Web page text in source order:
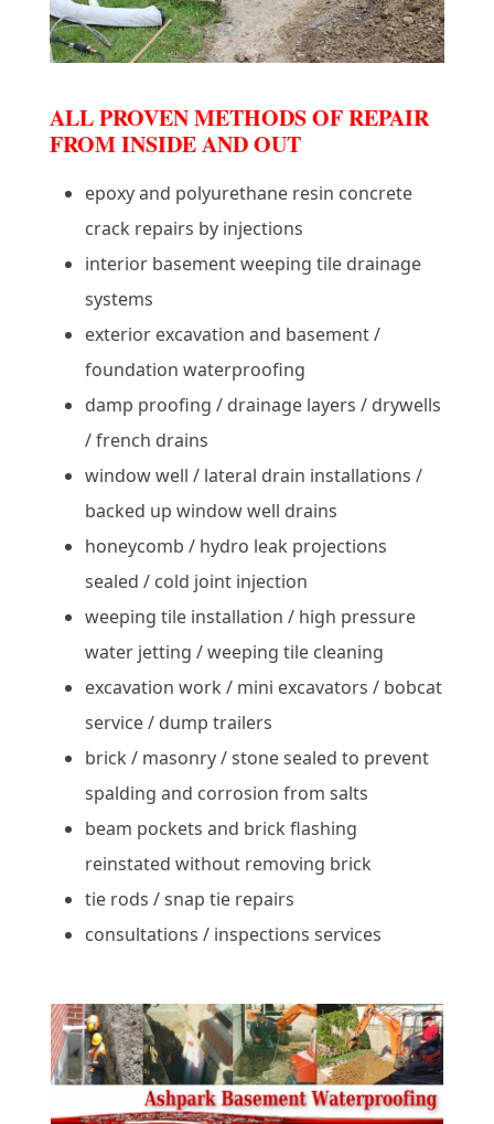
ALL PROVEN METHODS OF REPAIR
FROM INSIDE AND OUT
epoxy and polyurethane resin concrete
crack repairs by injections
interior basement weeping tile drainage
systems
exterior excavation and basement /
foundation waterproofing
damp proofing / drainage layers / drywells
/ french drains
window well / lateral drain installations /
backed up window well drains
honeycomb / hydro leak projections
sealed / cold joint injection
weeping tile installation / high pressure
water jetting / weeping tile cleaning
excavation work / mini excavators / bobcat
service / dump trailers
brick / masonry / stone sealed to prevent
spalding and corrosion from salts
beam pockets and brick flashing
reinstated without removing brick
tie rods / snap tie repairs
consultations / inspections services